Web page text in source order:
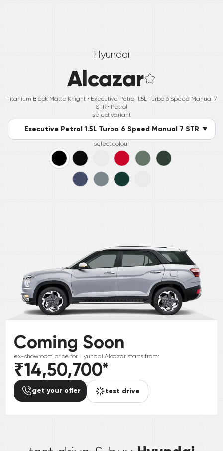
Hyundai
Alcazar
Titanium Black Matte Knight • Executive Petrol 1.5L Turbo 6 Speed Manual 7
STR • Petrol
select variant
Executive Petrol 1.5L Turbo 6 Speed Manual 7 STR
select colour
Coming Soon
ex-showroom price for Hyundai Alcazar starts from:
₹14,50,700*
get your offer test drive